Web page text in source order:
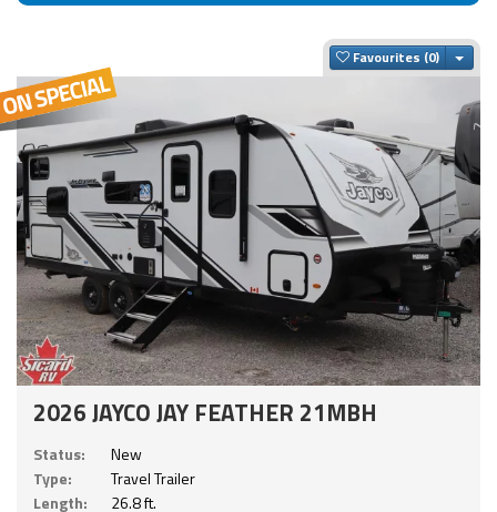
Favourites
2026 JAYCO JAY FEATHER 21MBH
Status:
New
Type:
Travel Trailer
Length:
26.8 ft.